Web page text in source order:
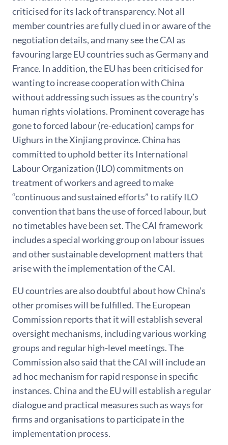
criticised for its lack of transparency. Not all
member countries are fully clued in or aware of the
negotiation details, and many see the CAI as
favouring large EU countries such as Germany and
France. In addition, the EU has been criticised for
wanting to increase cooperation with China
without addressing such issues as the country’s
human rights violations. Prominent coverage has
gone to forced labour (re-education) camps for
Uighurs in the Xinjiang province. China has
committed to uphold better its International
Labour Organization (ILO) commitments on
treatment of workers and agreed to make
“continuous and sustained efforts” to ratify ILO
convention that bans the use of forced labour, but
no timetables have been set. The CAI framework
includes a special working group on labour issues
and other sustainable development matters that
arise with the implementation of the CAI.
EU countries are also doubtful about how China’s
other promises will be fulfilled. The European
Commission reports that it will establish several
oversight mechanisms, including various working
groups and regular high-level meetings. The
Commission also said that the CAI will include an
ad hoc mechanism for rapid response in specific
instances. China and the EU will establish a regular
dialogue and practical measures such as ways for
firms and organisations to participate in the
implementation process.